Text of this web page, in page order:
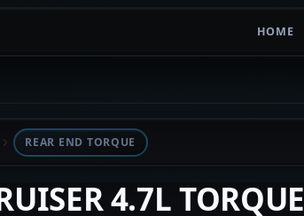
HOME
REAR END TORQUE
4.7L TORQUE